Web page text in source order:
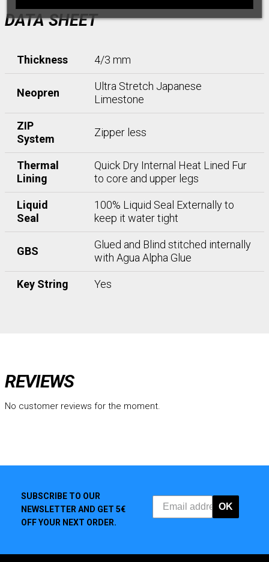
DATA SHEET
Thickness 4/3 mm
Neopren
Ultra Stretch Japanese
Limestone
ZIP
System
Zipper less
Thermal
Lining
Quick Dry Internal Heat Lined Fur
to core and upper legs
Liquid
Seal
100% Liquid Seal Externally to
keep it water tight
GBS
Glued and Blind stitched internally
with Agua Alpha Glue
Key String Yes
REVIEWS
No customer reviews for the moment.
SUBSCRIBE TO OUR
NEWSLETTER AND GET 5€
OFF YOUR NEXT ORDER.
OK